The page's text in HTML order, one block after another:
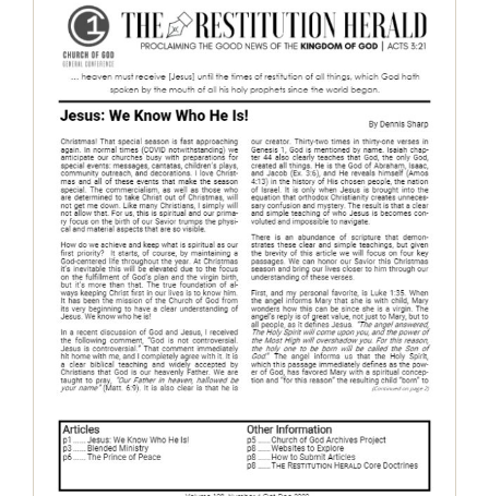
The Restitution Herald – Oct – Dec
2020
Restitution Herald